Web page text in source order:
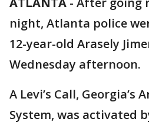
night, Atlanta police
12-year-old Arasely
Wednesday afternoon.
A Levi’s Call, Georgia’s
System, was activated